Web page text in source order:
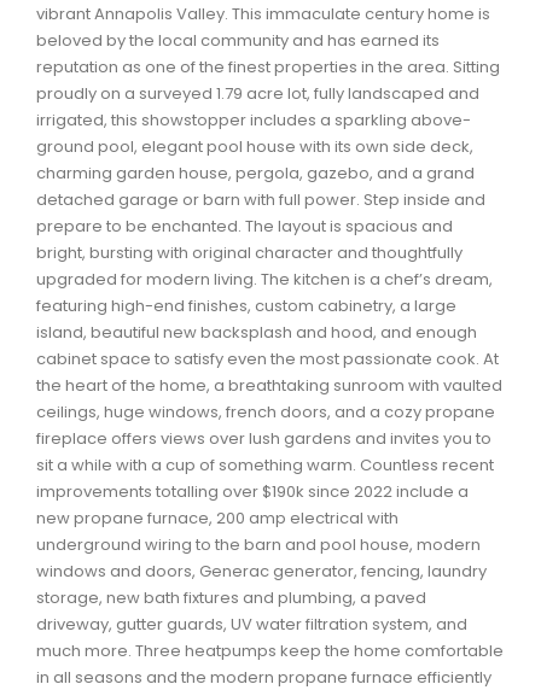
Spryfield Real Estate
Timberlea, Prospect, and St. Margaret's Bay Real
Waverley, Fall River, Oakfield Real Estate
Woodlawn, Portland Estates, Nantucket Real Estate
vibrant Annapolis Valley. This immaculate century home is
beloved by the local community and has earned its
reputation as one of the finest properties in the area. Sitting
proudly on a surveyed 1.79 acre lot, fully landscaped and
irrigated, this showstopper includes a sparkling above-
ground pool, elegant pool house with its own side deck,
charming garden house, pergola, gazebo, and a grand
detached garage or barn with full power. Step inside and
prepare to be enchanted. The layout is spacious and
bright, bursting with original character and thoughtfully
upgraded for modern living. The kitchen is a chef’s dream,
featuring high-end finishes, custom cabinetry, a large
island, beautiful new backsplash and hood, and enough
cabinet space to satisfy even the most passionate cook. At
the heart of the home, a breathtaking sunroom with vaulted
ceilings, huge windows, french doors, and a cozy propane
fireplace offers views over lush gardens and invites you to
sit a while with a cup of something warm. Countless recent
improvements totalling over $190k since 2022 include a
new propane furnace, 200 amp electrical with
underground wiring to the barn and pool house, modern
windows and doors, Generac generator, fencing, laundry
storage, new bath fixtures and plumbing, a paved
driveway, gutter guards, UV water filtration system, and
much more. Three heatpumps keep the home comfortable
in all seasons and the modern propane furnace efficiently